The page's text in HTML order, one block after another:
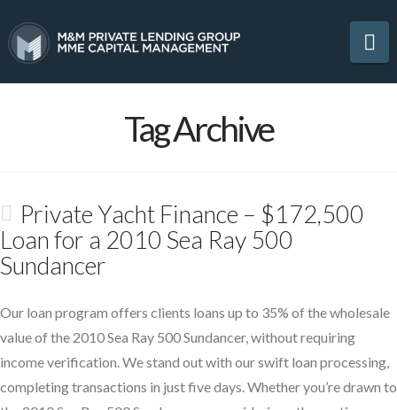
Tag Archive
Private Yacht Finance – $172,500
Loan for a 2010 Sea Ray 500
Sundancer
Our loan program offers clients loans up to 35% of the wholesale
value of the 2010 Sea Ray 500 Sundancer, without requiring
income verification. We stand out with our swift loan processing,
completing transactions in just five days. Whether you’re drawn to